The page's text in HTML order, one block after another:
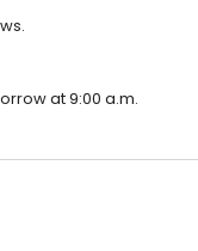
at 9:00 a.m.